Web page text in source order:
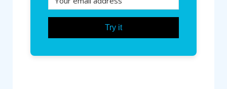
Try it